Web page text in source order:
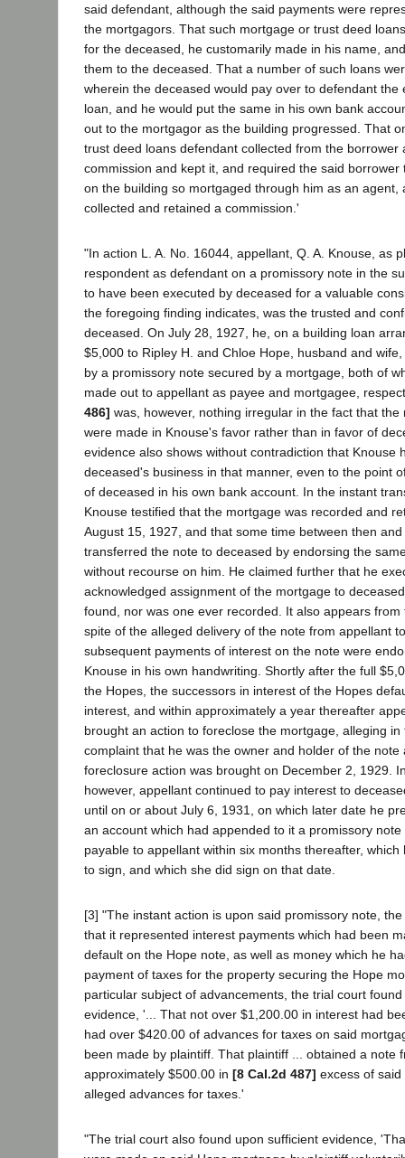
said defendant, although the said payments were
the mortgagors. That such mortgage or trust deed
for the deceased, he customarily made in his name,
them to the deceased. That a number of such loans
wherein the deceased would pay over to defendant the
loan, and he would put the same in his own bank
out to the mortgagor as the building progressed. That
trust deed loans defendant collected from the borrower
commission and kept it, and required the said borrower
on the building so mortgaged through him as an agent,
collected and retained a commission.'
"In action L. A. No. 16044, appellant, Q. A. Knouse, as
respondent as defendant on a promissory note in the
to have been executed by deceased for a valuable
the foregoing finding indicates, was the trusted and
deceased. On July 28, 1927, he, on a building loan
$5,000 to Ripley H. and Chloe Hope, husband and
by a promissory note secured by a mortgage, both of
made out to appellant as payee and mortgagee,
486] was, however, nothing irregular in the fact that
were made in Knouse's favor rather than in favor of
evidence also shows without contradiction that Knouse
deceased's business in that manner, even to the point
of deceased in his own bank account. In the instant
Knouse testified that the mortgage was recorded and
August 15, 1927, and that some time between then
transferred the note to deceased by endorsing the
without recourse on him. He claimed further that he
acknowledged assignment of the mortgage to
found, nor was one ever recorded. It also appears from
spite of the alleged delivery of the note from appellant
subsequent payments of interest on the note were
Knouse in his own handwriting. Shortly after the full
the Hopes, the successors in interest of the Hopes
interest, and within approximately a year thereafter
brought an action to foreclose the mortgage, alleging
complaint that he was the owner and holder of the note
foreclosure action was brought on December 2, 1929.
however, appellant continued to pay interest to
until on or about July 6, 1931, on which later date he
an account which had appended to it a promissory
payable to appellant within six months thereafter,
to sign, and which she did sign on that date.
[3] "The instant action is upon said promissory note,
that it represented interest payments which had been
default on the Hope note, as well as money which he
payment of taxes for the property securing the Hope
particular subject of advancements, the trial court
evidence, '... That not over $1,200.00 in interest had
had over $420.00 of advances for taxes on said
been made by plaintiff. That plaintiff ... obtained a note
approximately $500.00 in [8 Cal.2d 487] excess of
alleged advances for taxes.'
"The trial court also found upon sufficient evidence,